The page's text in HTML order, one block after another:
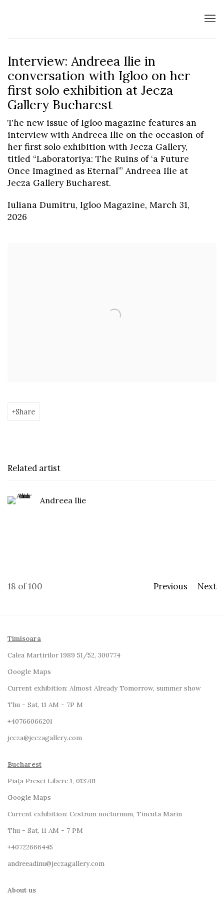
Interview: Andreea Ilie in
conversation with Igloo on her
first solo exhibition at Jecza
Gallery Bucharest
The new issue of Igloo magazine features an
interview with Andreea Ilie on the occasion of
her first solo exhibition with Jecza Gallery,
titled “Laboratoriya: The Ruins of ‘a Future
Once Imagined as Eternal’” Andreea Ilie at
Jecza Gallery Bucharest.
Iuliana Dumitru, Igloo Magazine, March 31,
2026
Share
Related artist
Andreea Ilie
Previous Next
18 of 100
Timisoara
Calea Martirilor 1989 51/52, 300774
Google Maps
Current exhibition: Almost Already Tomorrow, summer show
Thu - Sat, 11 AM - 7P M
+40766066201
jecza@jeczagallery.com
Bucharest
Piața Presei Libere 1, 013701
Google Maps
Current exhibition: Cestrum nocturnum, Tincuta Marin
Thu - Sat, 11 AM - 7 PM
+40722666445
andreeadinu@jeczagallery.com
About us